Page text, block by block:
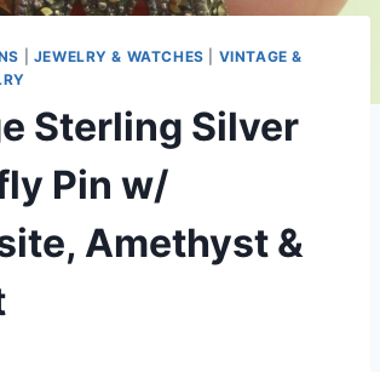
JEWELRY & WATCHES
VINTAGE &
Sterling Silver
Pin w/
Amethyst &